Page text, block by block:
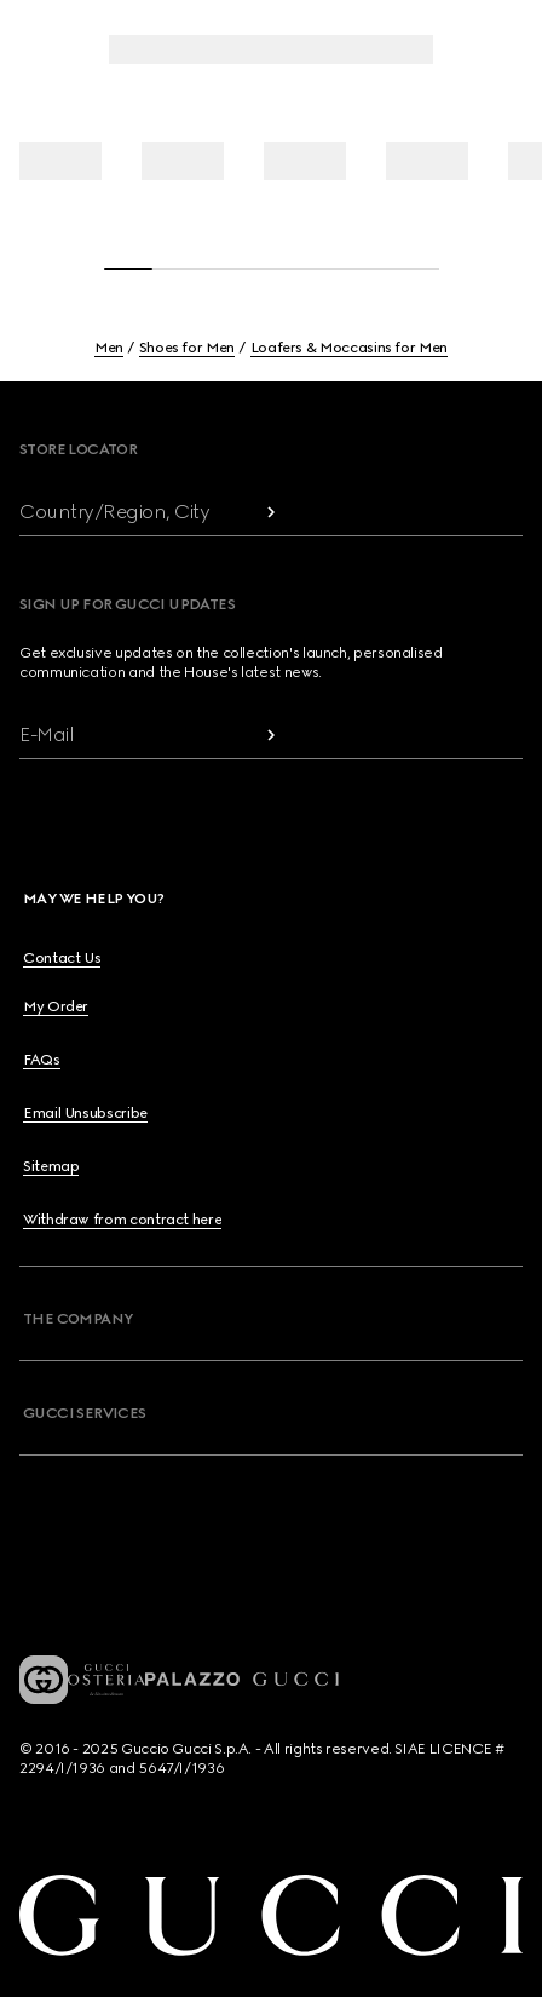
Men Shoes for Men Loafers & Moccasins for Men
STORE LOCATOR
Country/Region, City
SIGN UP FOR GUCCI UPDATES
Get exclusive updates on the collection's launch, personalised
communication and the House's latest news.
E-Mail
MAY WE HELP YOU?
Contact Us
My Order
FAQs
Email Unsubscribe
Sitemap
Withdraw from contract here
THE COMPANY
GUCCI SERVICES
© 2016 - 2025 Guccio Gucci S.p.A. - All rights reserved. SIAE LICENCE #
2294/I/1936 and 5647/I/1936